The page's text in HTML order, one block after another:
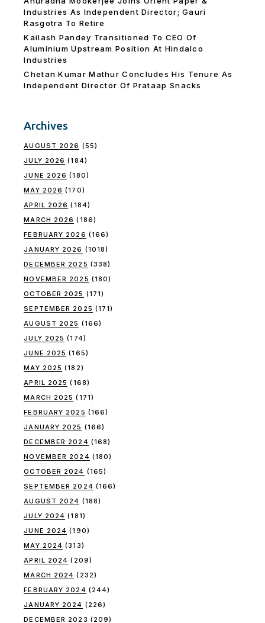
Industries As Independent Director; Gauri
Rasgotra To Retire
Kailash Pandey Transitioned To CEO Of
Aluminium Upstream Position At Hindalco
Industries
Chetan Kumar Mathur Concludes His Tenure As
Independent Director Of Prataap Snacks
Archives
AUGUST 2026 (55)
JULY 2026 (184)
JUNE 2026 (180)
MAY 2026 (170)
APRIL 2026 (184)
MARCH 2026 (186)
FEBRUARY 2026 (166)
JANUARY 2026 (1018)
DECEMBER 2025 (338)
NOVEMBER 2025 (180)
OCTOBER 2025 (171)
SEPTEMBER 2025 (171)
AUGUST 2025 (166)
JULY 2025 (174)
JUNE 2025 (165)
MAY 2025 (182)
APRIL 2025 (168)
MARCH 2025 (171)
FEBRUARY 2025 (166)
JANUARY 2025 (166)
DECEMBER 2024 (168)
NOVEMBER 2024 (180)
OCTOBER 2024 (165)
SEPTEMBER 2024 (166)
AUGUST 2024 (188)
JULY 2024 (181)
JUNE 2024 (190)
MAY 2024 (313)
APRIL 2024 (209)
MARCH 2024 (232)
FEBRUARY 2024 (244)
JANUARY 2024 (226)
DECEMBER 2023 (209)